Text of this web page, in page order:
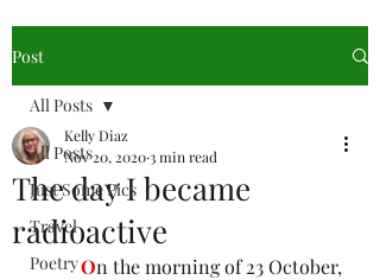
Post
All Posts
Just Some Pics
Travel
Poetry
All Posts
The day I became
radioactive
Kelly Diaz
Nov 20, 20203 min read
On the morning of 23 October,